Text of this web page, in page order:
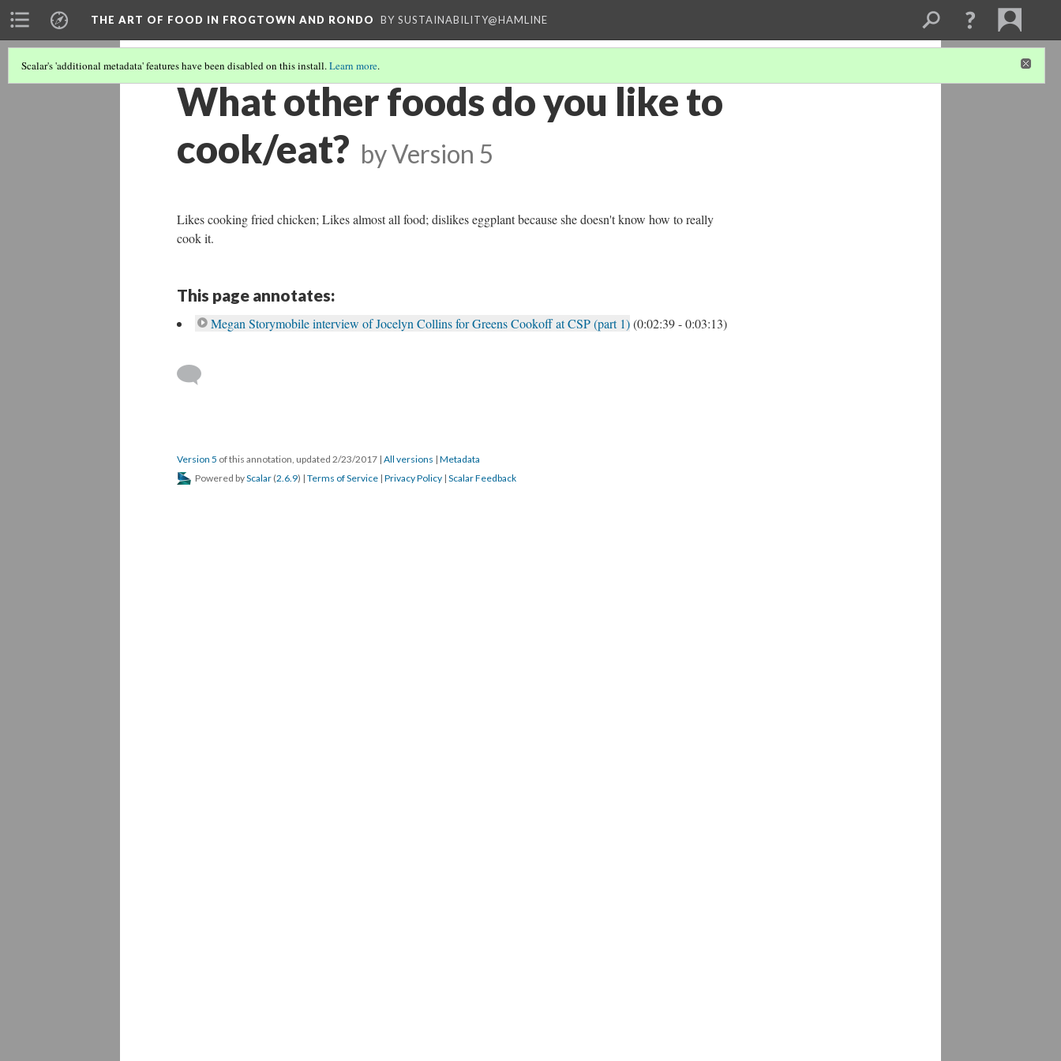
THE ART OF FOOD IN FROGTOWN AND RONDO BY SUSTAINABILITY@HAMLINE
Scalar's 'additional metadata' features have been disabled on this install.Learn more.
What other foods do you like to
cook/eat? byVersion 5
Likes cooking fried chicken; Likes almost all food; dislikes eggplant because she doesn't know how to really
cook it.
This page annotates:
Megan Storymobile interview of Jocelyn Collins for Greens Cookoff at CSP (part 1)(0:02:39 - 0:03:13)
Version 5 of this annotation, updated 2/23/2017 | All versions | Metadata
Powered byScalar (2.6.9) | Terms of Service | Privacy Policy | Scalar Feedback